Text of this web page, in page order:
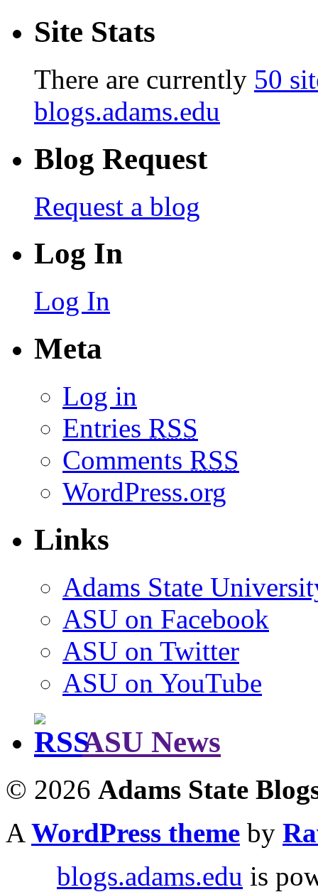
Site Stats
There are currently 50
blogs.adams.edu
Blog Request
Request a blog
Log In
Log In
Meta
Log in
Entries RSS
Comments RSS
WordPress.org
Links
Adams State
ASU on Facebook
ASU on Twitter
ASU on YouTube
ASU News
© 2026 Adams State
A WordPress theme by
blogs.adams.edu is